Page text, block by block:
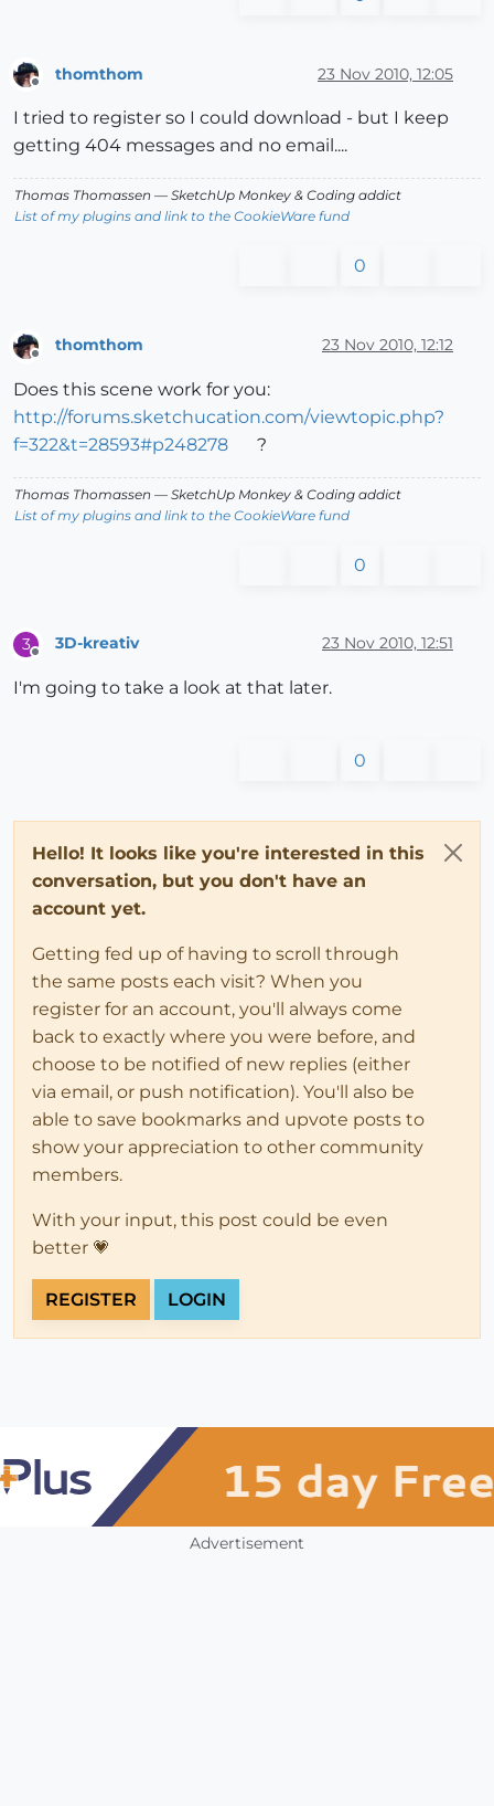
thomthom 23 Nov 2010, 12:05
I tried to register so I could download - but I keep
getting 404 messages and no email....
Thomas Thomassen — SketchUp Monkey & Coding addict
List of my plugins and link to the CookieWare fund
0
Offline
thomthom 23 Nov 2010, 12:12
Does this scene work for you:
http://forums.sketchucation.com/viewtopic.php?
f=322&t=28593#p248278
?
Thomas Thomassen — SketchUp Monkey & Coding addict
List of my plugins and link to the CookieWare fund
0
3
Offline
3D-kreativ 23 Nov 2010, 12:51
I'm going to take a look at that later.
0
Hello! It looks like you're interested in this
conversation, but you don't have an
account yet.
Getting fed up of having to scroll through
the same posts each visit? When you
register for an account, you'll always come
back to exactly where you were before, and
choose to be notified of new replies (either
via email, or push notification). You'll also be
able to save bookmarks and upvote posts to
show your appreciation to other community
members.
With your input, this post could be even
better 💗
REGISTER LOGIN
Advertisement